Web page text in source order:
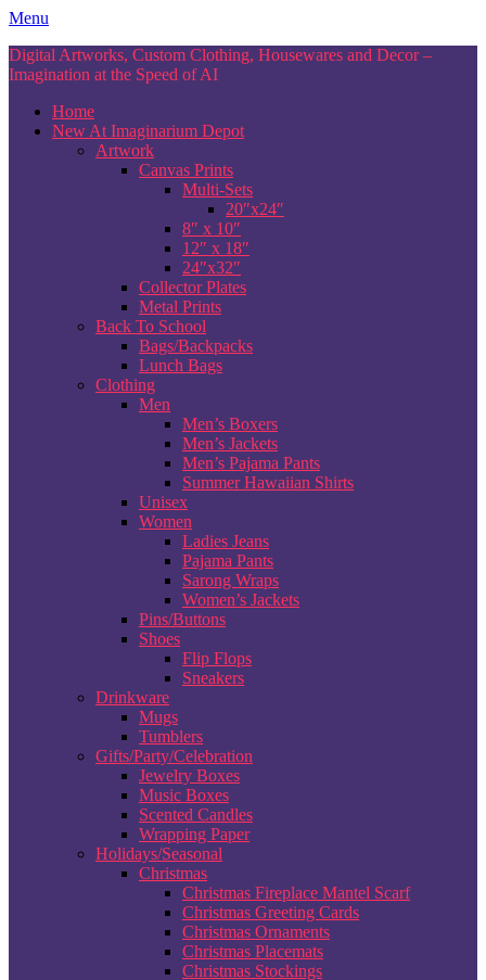
Skip
content
Menu
Digital Artworks, Custom Clothing, Housewares and Decor –
Imagination at the Speed of AI
Home
New At Imaginarium Depot
Artwork
Canvas Prints
Multi-Sets
20″x24″
8″ x 10″
12″ x 18″
24″x32″
Collector Plates
Metal Prints
Back To School
Bags/Backpacks
Lunch Bags
Clothing
Men
Men’s Boxers
Men’s Jackets
Men’s Pajama Pants
Summer Hawaiian Shirts
Unisex
Women
Ladies Jeans
Pajama Pants
Sarong Wraps
Women’s Jackets
Pins/Buttons
Shoes
Flip Flops
Sneakers
Drinkware
Mugs
Tumblers
Gifts/Party/Celebration
Jewelry Boxes
Music Boxes
Scented Candles
Wrapping Paper
Holidays/Seasonal
Christmas
Christmas Fireplace Mantel Scarf
Christmas Greeting Cards
Christmas Ornaments
Christmas Placemats
Christmas Stockings